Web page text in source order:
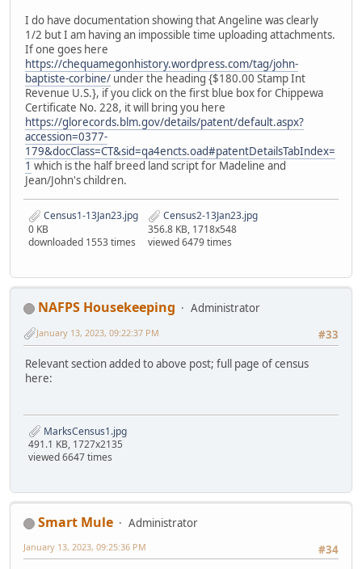
I do have documentation showing that Angeline was clearly
1/2 but I am having an impossible time uploading attachments.
If one goes here
https://chequamegonhistory.wordpress.com/tag/john-
baptiste-corbine/ under the heading {$180.00 Stamp Int
Revenue U.S.}, if you click on the first blue box for Chippewa
Certificate No. 228, it will bring you here
https://glorecords.blm.gov/details/patent/default.aspx?
accession=0377-
179&docClass=CT&sid=qa4encts.oad#patentDetailsTabIndex=
1 which is the half breed land script for Madeline and
Jean/John's children.
Census1-13Jan23.jpg
0 KB
downloaded 1553 times
Census2-13Jan23.jpg
356.8 KB, 1718x548
viewed 6479 times
NAFPS Housekeeping
Administrator
#33
January 13, 2023, 09:22:37 PM
Relevant section added to above post; full page of census
here:
MarksCensus1.jpg
491.1 KB, 1727x2135
viewed 6647 times
Smart Mule
Administrator
#34
January 13, 2023, 09:25:36 PM